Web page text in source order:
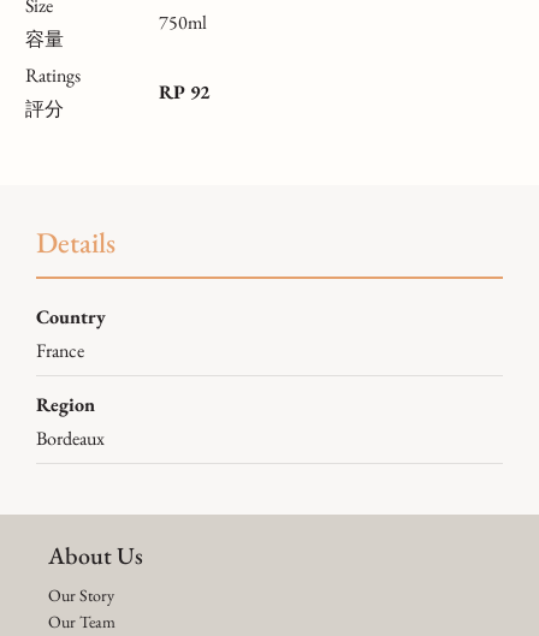
Size
容量
750ml
Ratings
評分
RP 92
Details
Country
France
Region
Bordeaux
About Us
Our Story
Our Team